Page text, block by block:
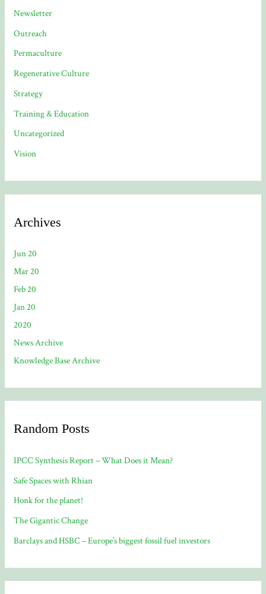
Newsletter
Outreach
Permaculture
Regenerative Culture
Strategy
Training & Education
Uncategorized
Vision
Archives
Jun 20
Mar 20
Feb 20
Jan 20
2020
News Archive
Knowledge Base Archive
Random Posts
IPCC Synthesis Report – What Does it Mean?
Safe Spaces with Rhian
Honk for the planet!
The Gigantic Change
Barclays and HSBC – Europe’s biggest fossil fuel investors